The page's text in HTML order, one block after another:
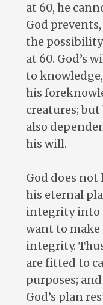
at 60, he
God
the
at 60. God’s
to
his
creatures;
also
his will.
God does
his eternal
integrity into
want to make
integrity.
are fitted to
purposes;
God’s plan